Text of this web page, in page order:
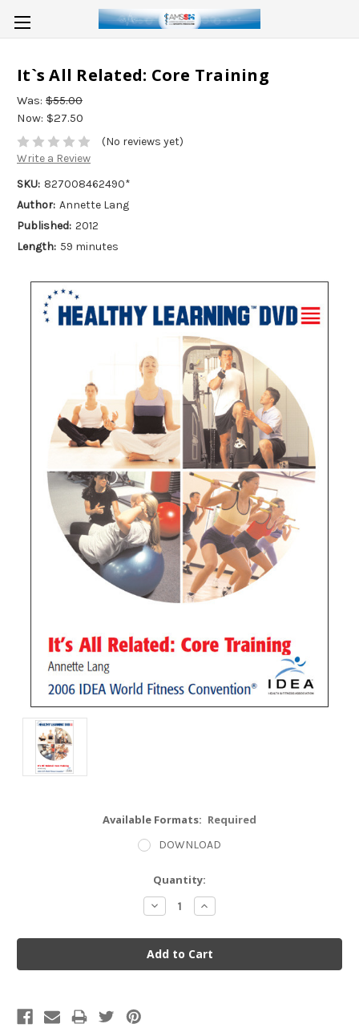
It`s All Related: Core Training
Was: $55.00
Now: $27.50
(No reviews yet)
Write a Review
SKU: 827008462490*
Author: Annette Lang
Published: 2012
Length: 59 minutes
Available Formats: Required
DOWNLOAD
Quantity:
Decrease
Quantity:
Increase
Quantity: